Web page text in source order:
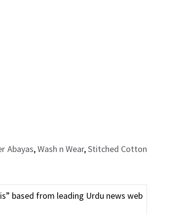
Abayas,Wash n Wear,Stitched Cotton
based from leading Urdu news web